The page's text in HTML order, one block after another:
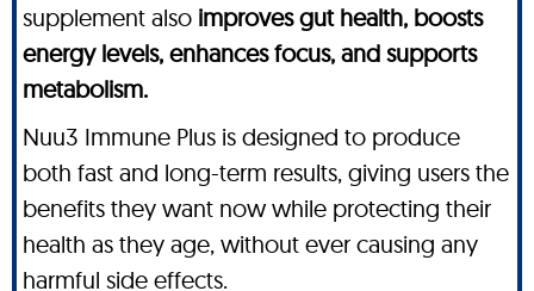
supplement also improves gut health, boosts
energy levels, enhances focus, and supports
metabolism.
Nuu3 Immune Plus is designed to produce
both fast and long-term results, giving users the
benefits they want now while protecting their
health as they age, without ever causing any
harmful side effects.